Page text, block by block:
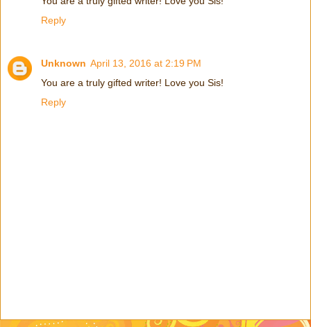
Reply
Unknown April 13, 2016 at 2:19 PM
You are a truly gifted writer! Love you Sis!
Reply